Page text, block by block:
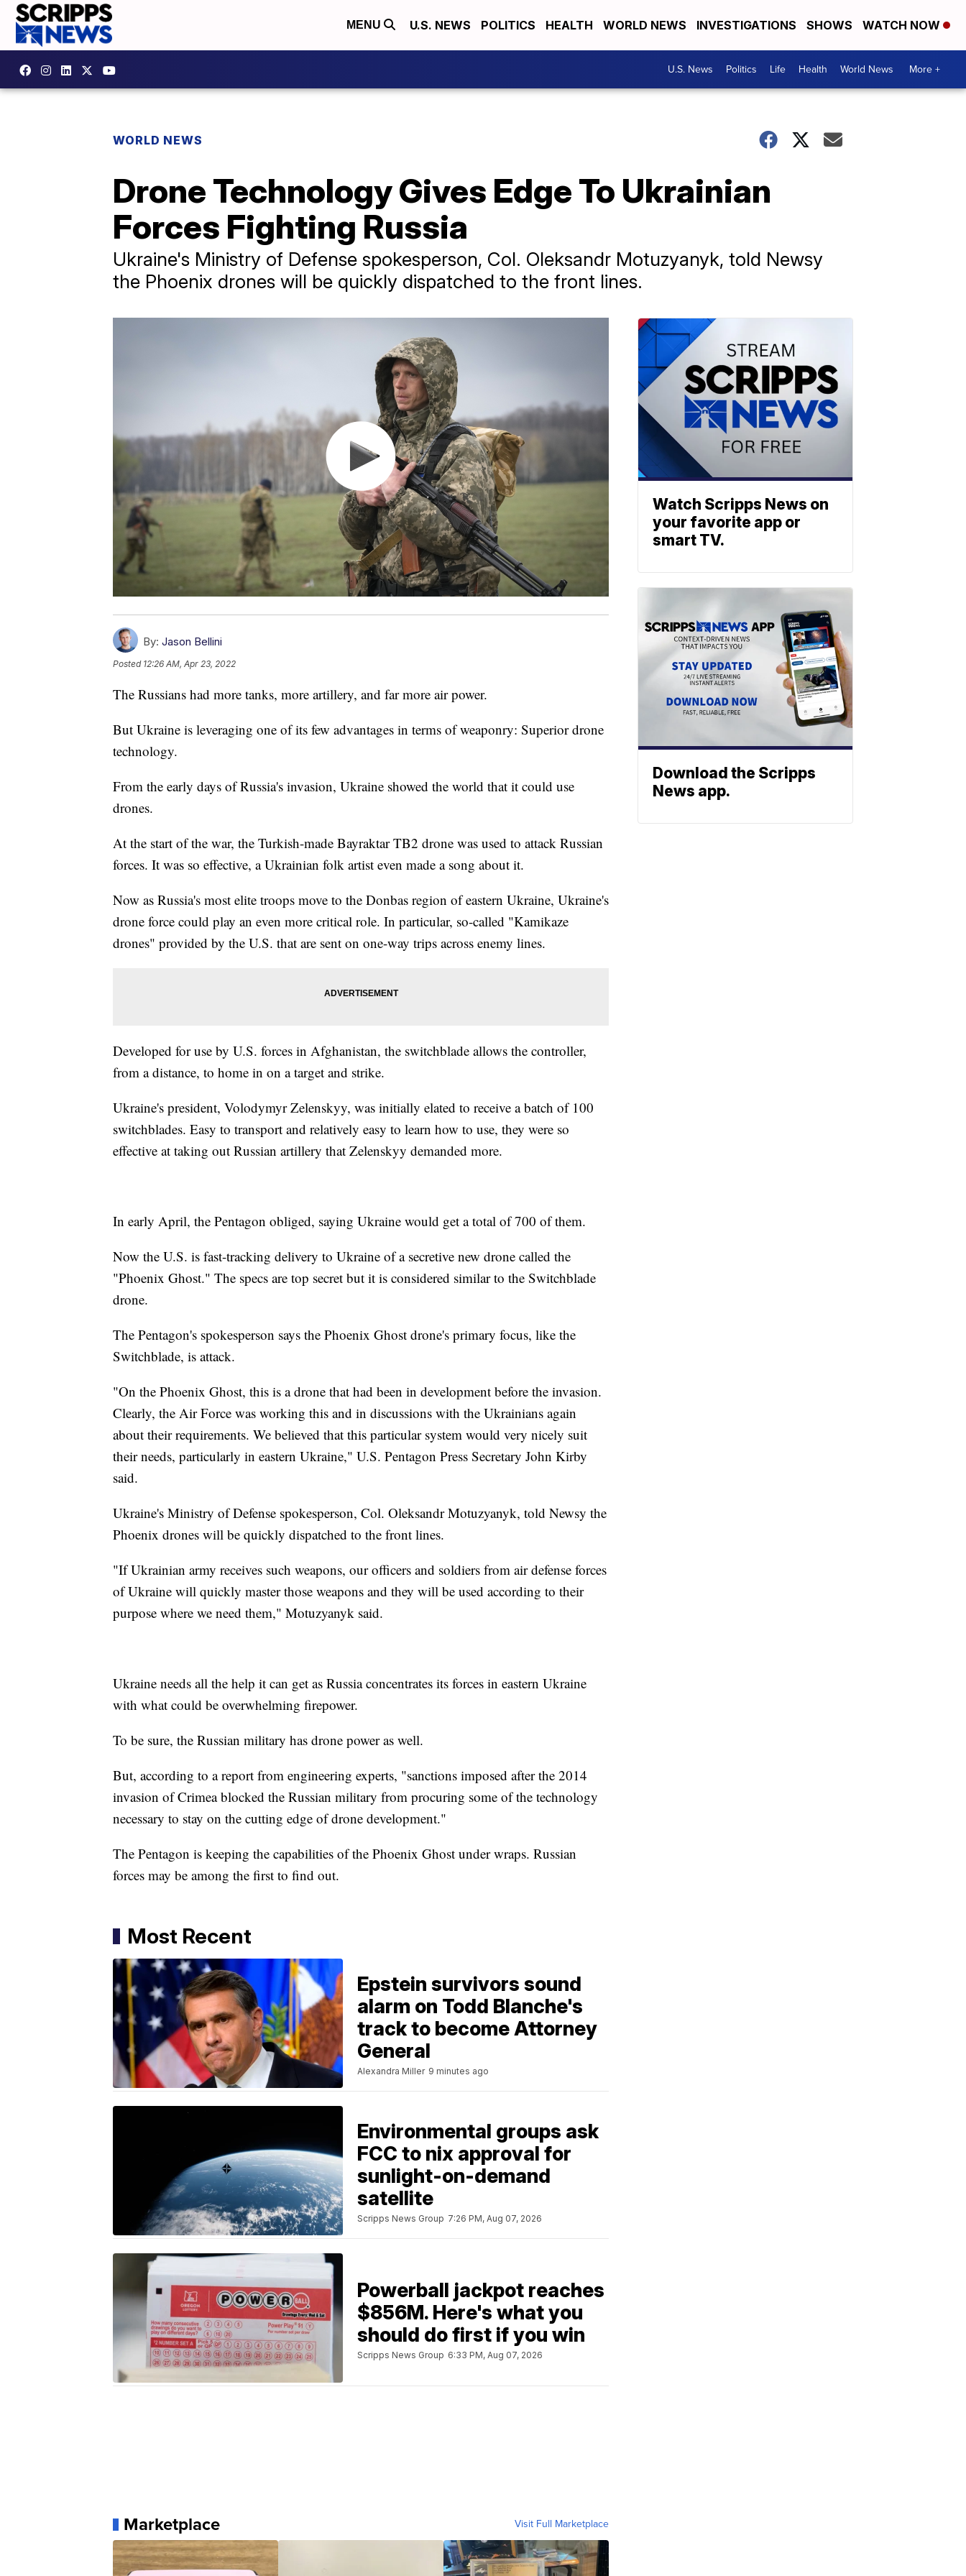
MENU U.S. NEWS POLITICS HEALTH WORLD NEWS INVESTIGATIONS SHOWS WATCH NOW
U.S. News Politics Life Health World News More +
WORLD NEWS
Drone Technology Gives Edge To Ukrainian
Forces Fighting Russia
Ukraine's Ministry of Defense spokesperson, Col. Oleksandr Motuzyanyk, told Newsy
the Phoenix drones will be quickly dispatched to the front lines.
By: Jason Bellini
Posted 12:26 AM, Apr 23, 2022
The Russians had more tanks, more artillery, and far more air power.
But Ukraine is leveraging one of its few advantages in terms of weaponry: Superior drone
technology.
From the early days of Russia's invasion, Ukraine showed the world that it could use
drones.
At the start of the war, the Turkish-made Bayraktar TB2 drone was used to attack Russian
forces. It was so effective, a Ukrainian folk artist even made a song about it.
Now as Russia's most elite troops move to the Donbas region of eastern Ukraine, Ukraine's
drone force could play an even more critical role. In particular, so-called "Kamikaze
drones" provided by the U.S. that are sent on one-way trips across enemy lines.
Developed for use by U.S. forces in Afghanistan, the switchblade allows the controller,
from a distance, to home in on a target and strike.
Ukraine's president, Volodymyr Zelenskyy, was initially elated to receive a batch of 100
switchblades. Easy to transport and relatively easy to learn how to use, they were so
effective at taking out Russian artillery that Zelenskyy demanded more.
In early April, the Pentagon obliged, saying Ukraine would get a total of 700 of them.
Now the U.S. is fast-tracking delivery to Ukraine of a secretive new drone called the
"Phoenix Ghost." The specs are top secret but it is considered similar to the Switchblade
drone.
The Pentagon's spokesperson says the Phoenix Ghost drone's primary focus, like the
Switchblade, is attack.
"On the Phoenix Ghost, this is a drone that had been in development before the invasion.
Clearly, the Air Force was working this and in discussions with the Ukrainians again
about their requirements. We believed that this particular system would very nicely suit
their needs, particularly in eastern Ukraine," U.S. Pentagon Press Secretary John Kirby
said.
Ukraine's Ministry of Defense spokesperson, Col. Oleksandr Motuzyanyk, told Newsy the
Phoenix drones will be quickly dispatched to the front lines.
"If Ukrainian army receives such weapons, our officers and soldiers from air defense forces
of Ukraine will quickly master those weapons and they will be used according to their
purpose where we need them," Motuzyanyk said.
Ukraine needs all the help it can get as Russia concentrates its forces in eastern Ukraine
with what could be overwhelming firepower.
To be sure, the Russian military has drone power as well.
But, according to a report from engineering experts, "sanctions imposed after the 2014
invasion of Crimea blocked the Russian military from procuring some of the technology
necessary to stay on the cutting edge of drone development."
The Pentagon is keeping the capabilities of the Phoenix Ghost under wraps. Russian
forces may be among the first to find out.
Most Recent
Epstein survivors sound
alarm on Todd Blanche's
track to become Attorney
General
Alexandra Miller 9 minutes ago
Environmental groups ask
FCC to nix approval for
sunlight-on-demand
satellite
Scripps News Group 7:26 PM, Aug 07, 2026
Powerball jackpot reaches
$856M. Here's what you
should do first if you win
Scripps News Group 6:33 PM, Aug 07, 2026
Marketplace Visit Full Marketplace
Watch Scripps News on
your favorite app or
smart TV.
Download the Scripps
News app.